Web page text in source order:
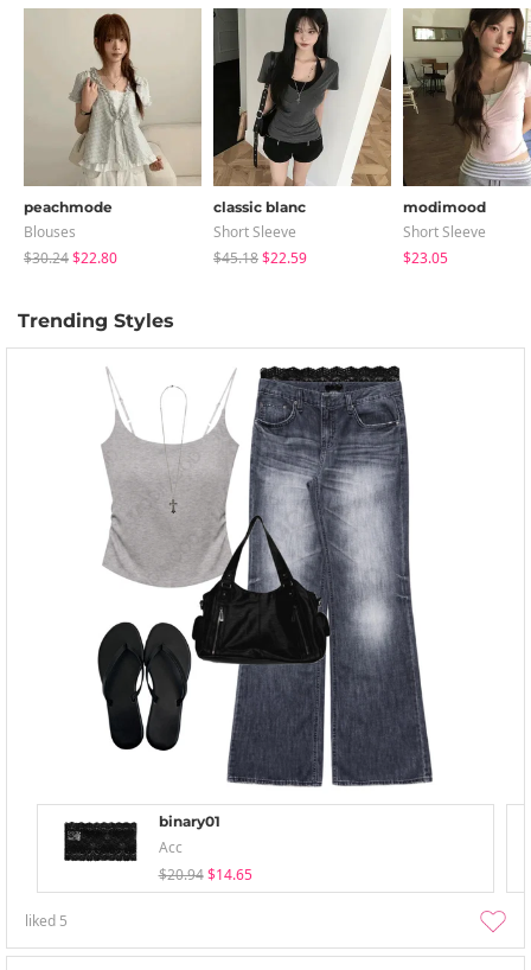
peachmode
Blouses
$30.24$22.80
classic blanc
Short Sleeve
$45.18$22.59
modimood
Short Sleeve
$23.05
Trending Styles
binary01
Acc
$20.94 $14.65
liked 5